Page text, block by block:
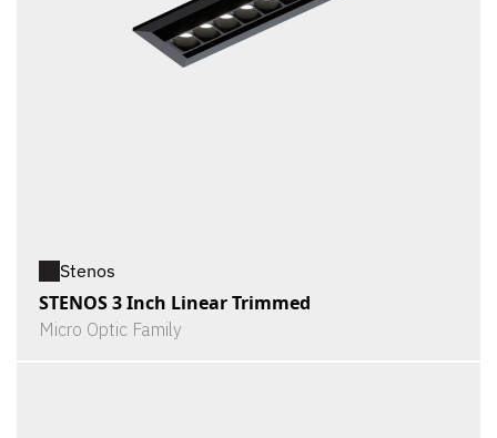
Stenos
STENOS 3 Inch Linear Trimmed
Micro Optic Family